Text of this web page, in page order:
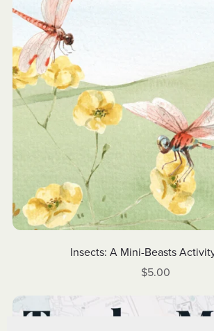
Insects: A Mini-Beasts
$5.00